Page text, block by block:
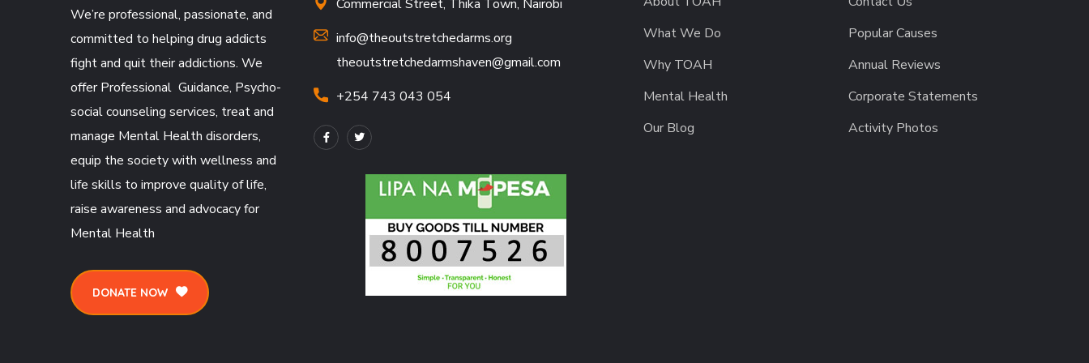
We’re professional, passionate, and
committed to helping drug addicts
fight and quit their addictions. We
offer Professional Guidance, Psycho-
social counseling services, treat and
manage Mental Health disorders,
equip the society with wellness and
life skills to improve quality of life,
raise awareness and advocacy for
Mental Health
DONATE NOW
Commercial Street, Thika Town, Nairobi
info@theoutstretchedarms.org
theoutstretchedarmshaven@gmail.com
+254 743 043 054
What We Do
Why TOAH
Mental Health
Our Blog
Popular Causes
Annual Reviews
Corporate Statements
Activity Photos